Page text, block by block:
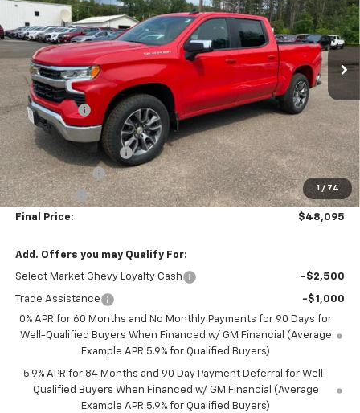
1 / 74
VIN:1GCPKKEK9TZ263179Stock:23179Model:CK10543
In Stock 11 mi Ext. Int.
Less
MSRP: $55,095
NC Discount -$5,100
Internet Price:
$49,995
DOCUMENTATION FEE
+$350
Customer Cash
-$1,500
Bonus Cash -$750
Final Price: $48,095
Add. Offers you may Qualify For:
Select Market Chevy Loyalty Cash -$2,500
Trade Assistance
-$1,000
0% APR for 60 Months and No Monthly Payments for 90 Days for
Well-Qualified Buyers When Financed w/ GM Financial (Average
Example APR 5.9% for Qualified Buyers)
5.9% APR for 84 Months and 90 Day Payment Deferral for Well-
Qualified Buyers When Financed w/ GM Financial (Average
Example APR 5.9% for Qualified Buyers)